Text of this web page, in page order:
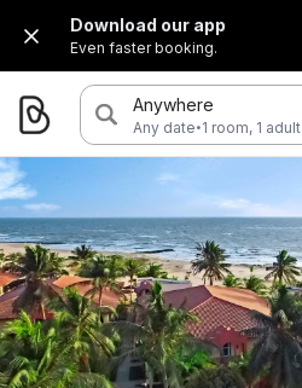
Download our app
Even faster booking.
Anywhere
Any date·1 room, 1 adult